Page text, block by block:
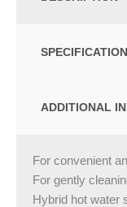
SPECIFICATION
ADDITIONAL
For convenient
For gently
Hybrid hot water